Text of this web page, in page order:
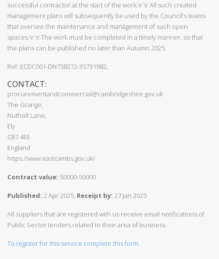
successful contractor at the start of the work.\r \r All such created
management plans will subsequently be used by the Council's teams
that oversee the maintenance and management of such open
spaces.\r \r The work must be completed in a timely manner, so that
the plans can be published no later than Autumn 2025.
Ref: ECDC001-DN758272-35731982,
CONTACT:
procurementandcommercial@cambridgeshire.gov.uk
The Grange,
Nutholt Lane,
Ely
CB7 4EE
England
https://www.eastcambs.gov.uk/
Contract value: 50000-50000
Published: 2 Apr 2025, Receipt by: 27 Jan 2025
All suppliers that are registered with us receive email notifications of
Public Sector tenders related to their area of business.
To register for this service complete this form.